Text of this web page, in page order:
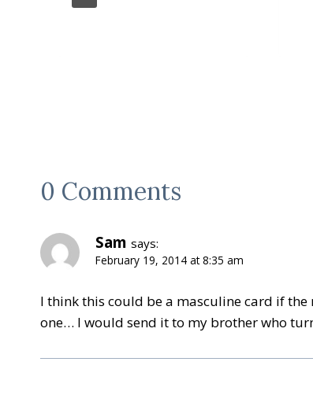
0 Comments
Sam says:
February 19, 2014 at 8:35 am
I think this could be a masculine card if
one… I would send it to my brother who